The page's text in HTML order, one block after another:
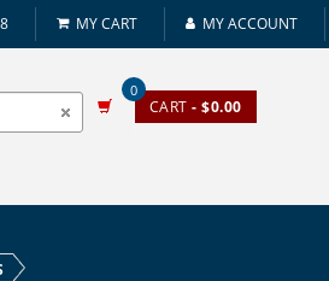
MY CART MY ACCOUNT
0
CART - $0.00